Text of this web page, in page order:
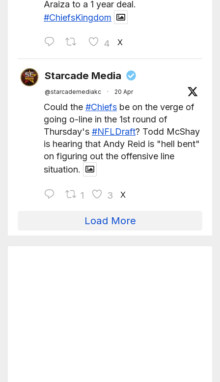
Araiza to a 1 year deal.
#ChiefsKingdom
4 X
Starcade Media
@starcademediakc · 20 Apr
Could the #Chiefs be on the verge of
going o-line in the 1st round of
Thursday's #NFLDraft? Todd McShay
is hearing that Andy Reid is "hell bent"
on figuring out the offensive line
situation.
1 3 X
Load More